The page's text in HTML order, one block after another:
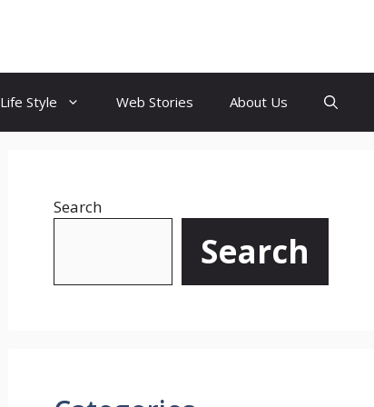
Life Style Web Stories About Us
Search
Search